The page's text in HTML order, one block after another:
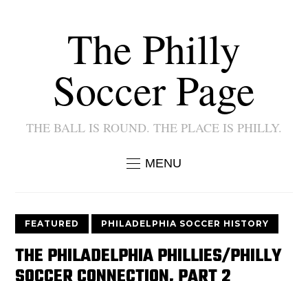
The Philly
Soccer Page
THE BALL IS ROUND. THE PLACE IS PHILLY.
MENU
FEATURED PHILADELPHIA SOCCER HISTORY
THE PHILADELPHIA PHILLIES/PHILLY